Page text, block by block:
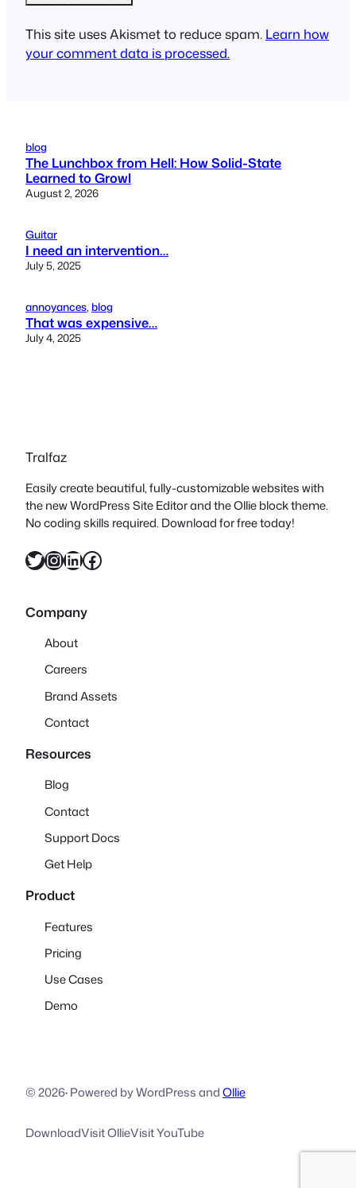
This site uses Akismet to reduce spam. Learn how
your comment data is processed.
blog
The Lunchbox from Hell: How Solid-State
Learned to Growl
August 2, 2026
Guitar
I need an intervention…
July 5, 2025
annoyances, blog
That was expensive…
July 4, 2025
Tralfaz
Easily create beautiful, fully-customizable websites with
the new WordPress Site Editor and the Ollie block theme.
No coding skills required. Download for free today!
Twitter InstagramLinkedIn Facebook
Company
About
Careers
Brand Assets
Contact
Resources
Blog
Contact
Support Docs
Get Help
Product
Features
Pricing
Use Cases
Demo
© 2026·Powered by WordPress andOllie
DownloadVisit OllieVisit YouTube